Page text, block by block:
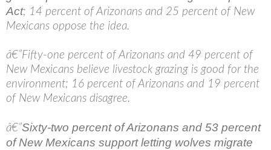
Act; 14 percent of Arizonans and 25 percent of New
Mexicans oppose the idea.
â€”Fifty-one percent of Arizonans and 49 percent of
New Mexicans believe livestock grazing is good for the
environment; 16 percent of Arizonans and 19 percent
of New Mexicans disagree.
â€”Sixty-two percent of Arizonans and 53 percent
of New Mexicans support letting wolves migrate